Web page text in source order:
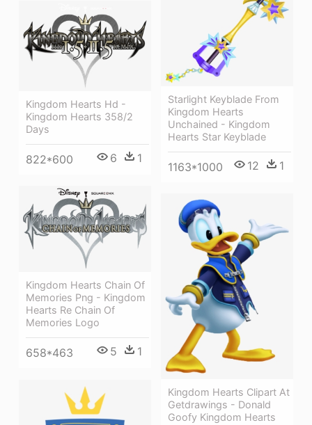
Starlight Keyblade From
Kingdom Hearts
Unchained - Kingdom
Hearts Star Keyblade
1163*1000 12 1
Kingdom Hearts Hd -
Kingdom Hearts 358/2
Days
822*600 6 1
Kingdom Hearts Chain Of
Memories Png - Kingdom
Hearts Re Chain Of
Memories Logo
658*463 5 1
Kingdom Hearts Clipart At
Getdrawings - Donald
Goofy Kingdom Hearts